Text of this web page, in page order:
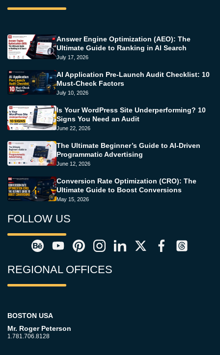
Answer Engine Optimization (AEO): The
Ultimate Guide to Ranking in AI Search
July 17, 2026
AI Application Pre-Launch Audit Checklist: 10
Must-Check Factors
July 10, 2026
Is Your WordPress Site Underperforming? 10
Signs You Need an Audit
June 22, 2026
The Ultimate Beginner’s Guide to AI-Driven
Programmatic Advertising
June 12, 2026
Conversion Rate Optimization (CRO): The
Ultimate Guide to Boost Conversions
May 15, 2026
FOLLOW US
REGIONAL OFFICES
BOSTON USA
Mr. Roger Peterson
1.781.706.8128